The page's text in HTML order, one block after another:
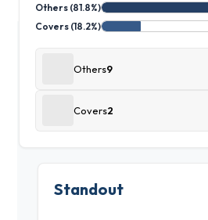
Others (81.8%)
Covers (18.2%)
Others9
Covers2
Standout